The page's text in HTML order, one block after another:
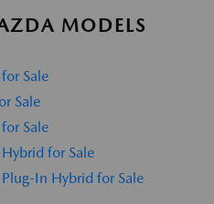
MODELS
Sale
Sale
Sale
for Sale
In Hybrid for Sale